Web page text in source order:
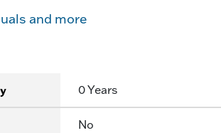
and more
0 Years
No